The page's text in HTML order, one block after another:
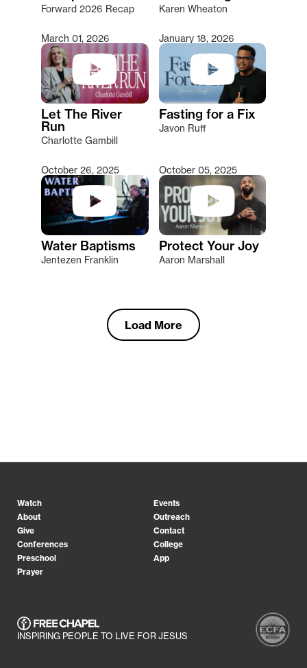
Forward 2026 Recap Karen Wheaton
March 01, 2026
Let The River
Run
Charlotte Gambill
January 18, 2026
Fasting for a Fix
Javon Ruff
October 26, 2025
Water Baptisms
Jentezen Franklin
October 05, 2025
Protect Your Joy
Aaron Marshall
Load More
Watch
Events
About
Outreach
Give
Contact
Conferences
College
Preschool
App
Prayer
INSPIRING PEOPLE TO LIVE FOR JESUS